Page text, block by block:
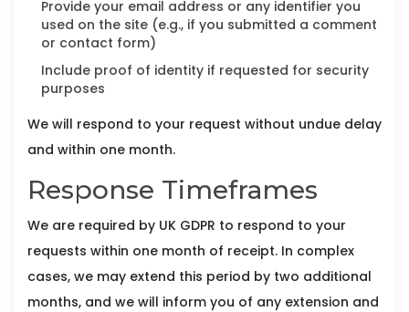
Provide your email address or any identifier you
used on the site (e.g., if you submitted a comment
or contact form)
Include proof of identity if requested for security
purposes
We will respond to your request without undue delay
and within one month.
Response Timeframes
We are required by UK GDPR to respond to your
requests within one month of receipt. In complex
cases, we may extend this period by two additional
months, and we will inform you of any extension and